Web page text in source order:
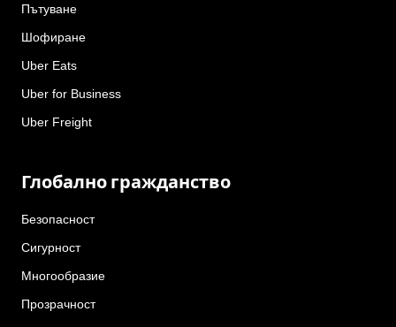
Пътуване
Шофиране
Uber Eats
Uber for Business
Uber Freight
Глобално гражданство
Безопасност
Сигурност
Многообразие
Прозрачност